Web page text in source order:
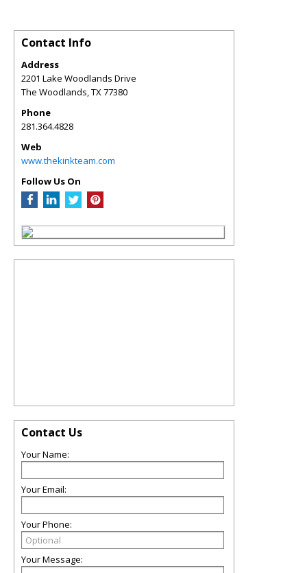
Contact Info
Address
2201 Lake Woodlands Drive
The Woodlands,TX77380
Phone
281.364.4828
Web
www.thekinkteam.com
Follow Us On
Contact Us
Your Name:
Your Email:
Your Phone:
Your Message: